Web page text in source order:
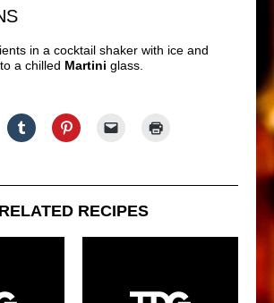
in a cocktail shaker with ice and
a chilled Martini glass.
RELATED RECIPES